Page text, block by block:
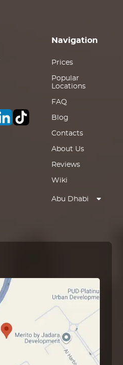
Navigation
Prices
Popular
Locations
FAQ
Blog
Contacts
About Us
Reviews
Wiki
Abu Dhabi